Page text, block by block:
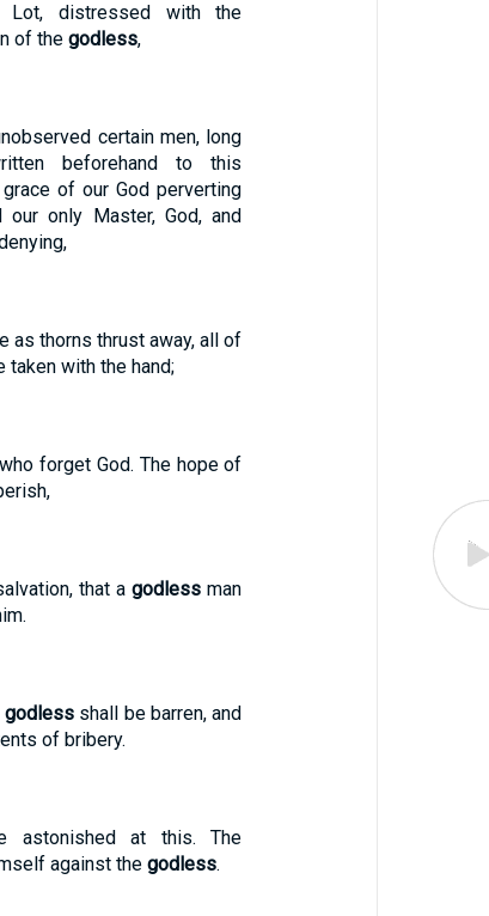
Lot, distressed with the
of the godless,
certain men, long
beforehand to this
of our God perverting
only Master, God, and
as thorns thrust away, all of
taken with the hand;
forget God. The hope of
that agodless man
godlessshall be barren, and
of bribery.
astonished at this. The
against the godless.